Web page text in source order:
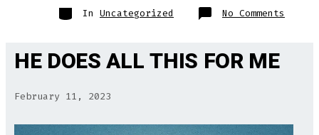
Categories
In Uncategorized No Comments
HE DOES ALL THIS FOR ME
February 11, 2023